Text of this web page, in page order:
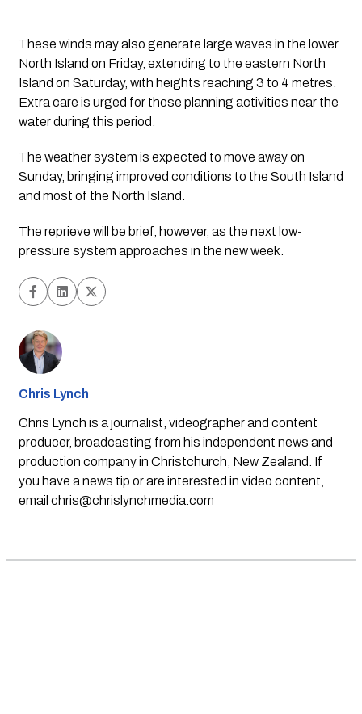
These winds may also generate large waves in the lower
North Island on Friday, extending to the eastern North
Island on Saturday, with heights reaching 3 to 4 metres.
Extra care is urged for those planning activities near the
water during this period.
The weather system is expected to move away on
Sunday, bringing improved conditions to the South Island
and most of the North Island.
The reprieve will be brief, however, as the next low-
pressure system approaches in the new week.
Chris Lynch
Chris Lynch is a journalist, videographer and content
producer, broadcasting from his independent news and
production company in Christchurch, New Zealand. If
you have a news tip or are interested in video content,
email chris@chrislynchmedia.com